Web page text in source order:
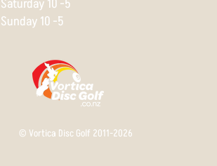
Saturday 10 -5
Sunday 10 -5
© Vortica Disc Golf 2011-2026